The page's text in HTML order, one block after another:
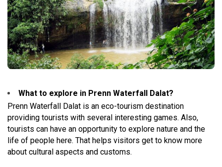
What to explore in Prenn Waterfall Dalat?
Prenn Waterfall Dalat is an eco-tourism destination
providing tourists with several interesting games. Also,
tourists can have an opportunity to explore nature and the
life of people here. That helps visitors get to know more
about cultural aspects and customs.